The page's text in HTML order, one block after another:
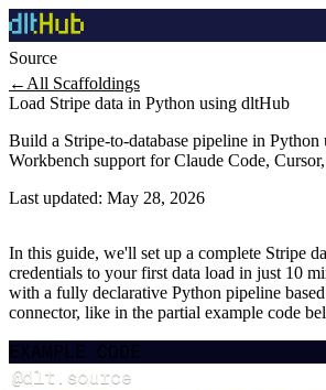
Source
← All Scaffoldings
Load Stripe data in Python using dltHub
Build a Stripe-to-database pipeline in
Workbench support for Claude Code,
Last updated: May 28, 2026
In this guide, we'll set up a complete Stripe
credentials to your first data load in just 10
with a fully declarative Python pipeline
connector, like in the partial example code
EXAMPLE CODE
@dlt source